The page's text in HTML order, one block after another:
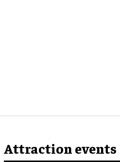
Attraction events